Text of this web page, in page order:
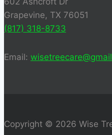
Grapevine, TX 76051
(817) 318-8733
Email:
Copyright © 2026 Wise